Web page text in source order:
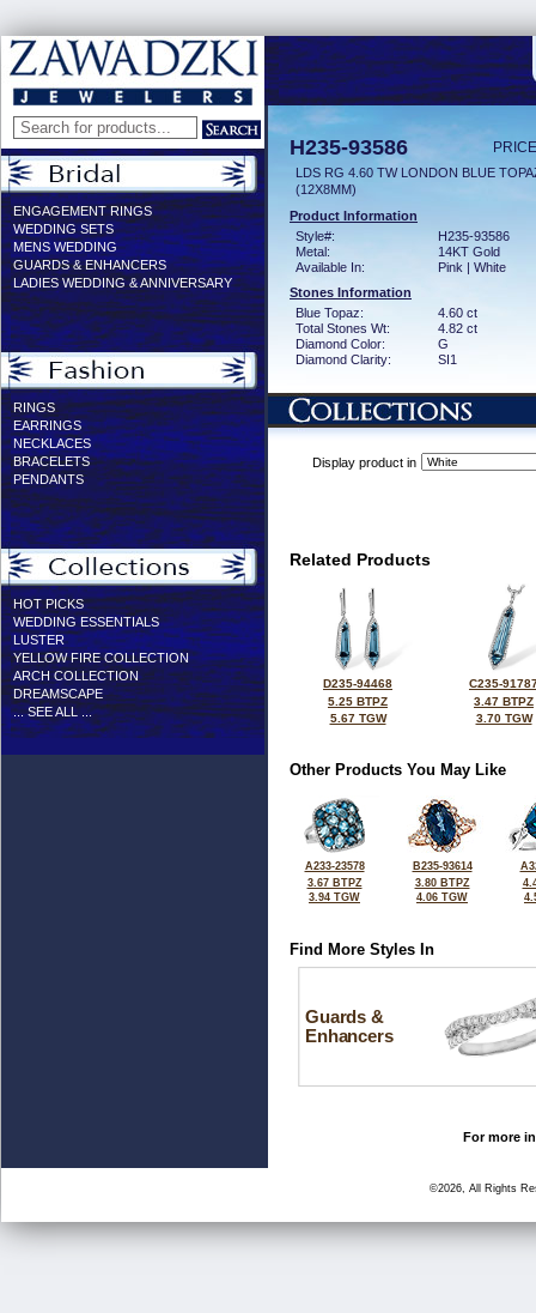
ENGAGEMENT RINGS
WEDDING SETS
MENS WEDDING
GUARDS & ENHANCERS
LADIES WEDDING & ANNIVERSARY
RINGS
EARRINGS
NECKLACES
BRACELETS
PENDANTS
HOT PICKS
WEDDING ESSENTIALS
LUSTER
YELLOW FIRE COLLECTION
ARCH COLLECTION
DREAMSCAPE
... SEE ALL ...
H235-93586
LDS RG 4.60 TW LONDON BLUE
(12X8MM)
Product Information
Style#:
H235-93586
Metal:
14KT Gold
Available In:
Pink | White
Stones Information
Blue Topaz:
4.60 ct
Total Stones Wt:
4.82 ct
Diamond Color:
G
Diamond Clarity:
SI1
Display product in
Related Products
D235-94468
5.25 BTPZ
5.67 TGW
C235-
3.47 BTPZ
3.70 TGW
Other Products You May Like
A233-23578
3.67 BTPZ
3.94 TGW
B235-93614
3.80 BTPZ
4.06 TGW
Find More Styles In
Guards &
Enhancers
For more
©2026, All Rights